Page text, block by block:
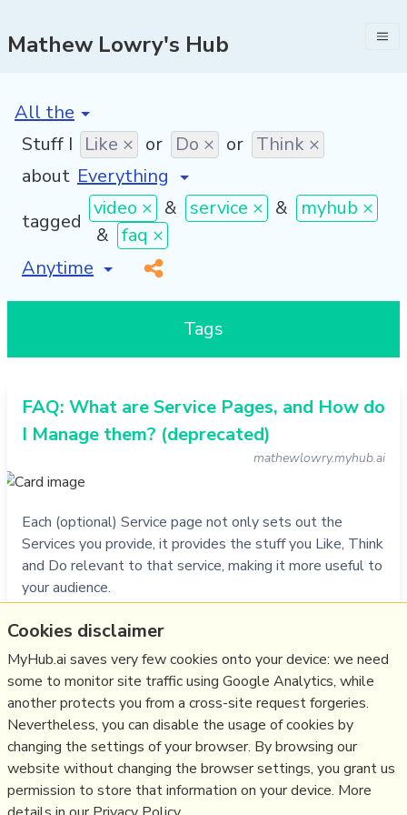
Mathew Lowry's Hub
[invalid name]
Stuff I Like × or Do × or Think ×
about
tagged
video × & service × &
myhub ×
& faq ×
[invalid name]
*
Tags
FAQ: What are Service Pages, and How do
I Manage them? (deprecated)
mathewlowry.myhub.ai
Each (optional) Service page not only sets out the
Services you provide, it provides the stuff you Like, Think
and Do relevant to that service, making it more useful to
your audience.
28/11/1994
Relevant Overviews
Content Strategy
Cookies disclaimer
MyHub.ai saves very few cookies onto your device: we need
some to monitor site traffic using Google Analytics, while
another protects you from a cross-site request forgeries.
Nevertheless, you can disable the usage of cookies by
changing the settings of your browser. By browsing our
website without changing the browser settings, you grant us
permission to store that information on your device. More